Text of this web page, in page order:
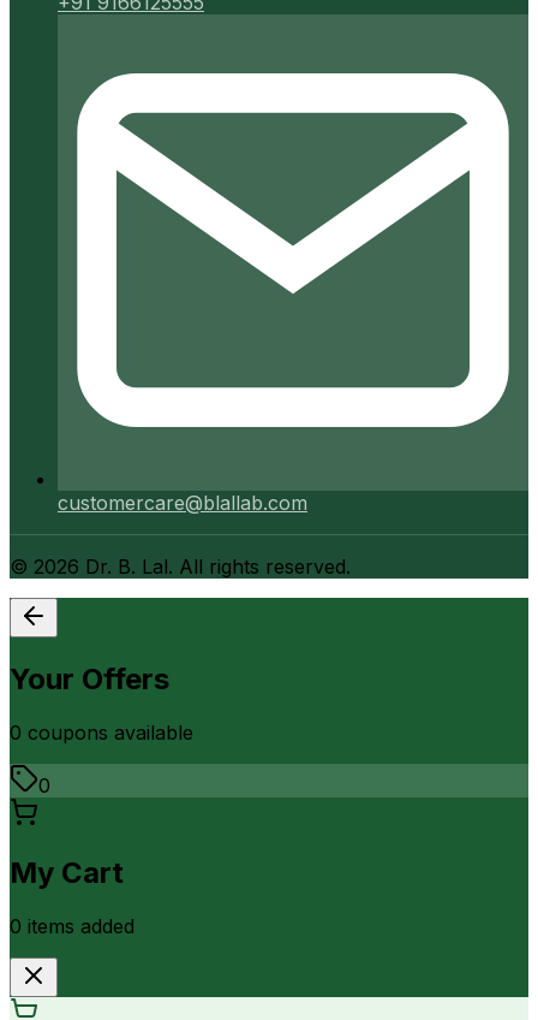
customercare@blallab.com
© 2026 Dr. B. Lal. All rights reserved.
Your Offers
0 coupons available
0
My Cart
0 items added